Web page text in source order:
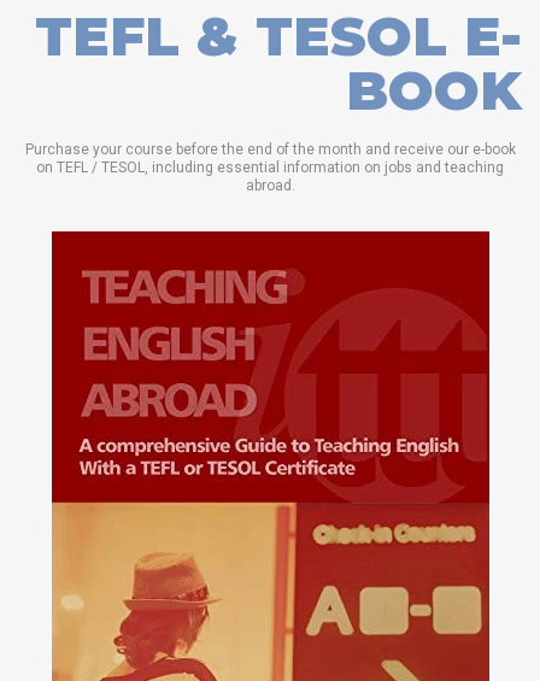
TEFL & TESOL E-
BOOK
Purchase your course before the end of the month and receive our e-book
on TEFL / TESOL, including essential information on jobs and teaching
abroad.